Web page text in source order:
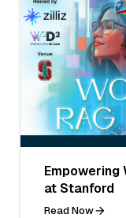
Empowering
at Stanford
Read Now